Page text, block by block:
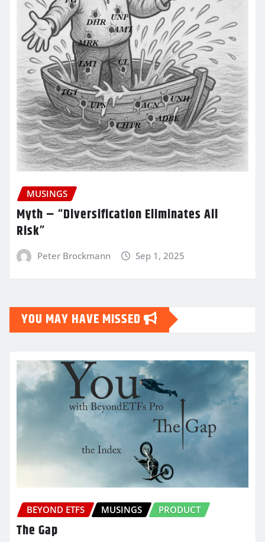
MUSINGS
Myth – “Diversification Eliminates All
Risk”
Peter Brockmann Sep 1, 2025
YOU MAY HAVE MISSED
BEYOND ETFS MUSINGS PRODUCT
The Gap